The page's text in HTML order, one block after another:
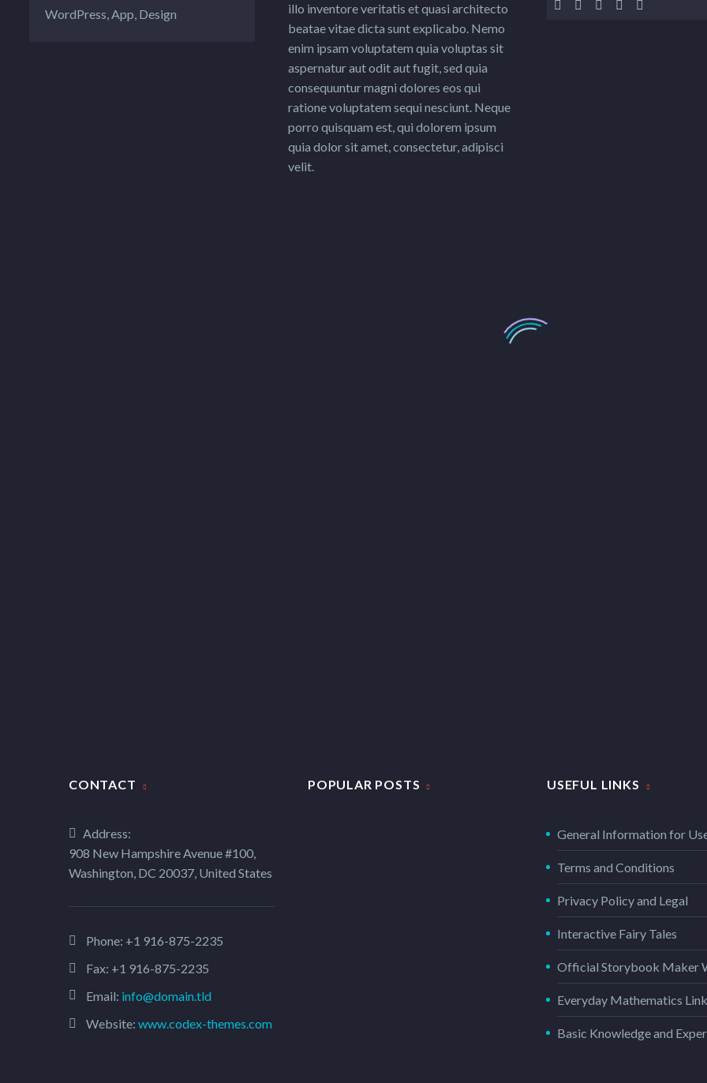
WordPress, App, Design
illo inventore veritatis et quasi architecto
beatae vitae dicta sunt explicabo. Nemo
enim ipsam voluptatem quia voluptas sit
aspernatur aut odit aut fugit, sed quia
consequuntur magni dolores eos qui
ratione voluptatem sequi nesciunt. Neque
porro quisquam est, qui dolorem ipsum
quia dolor sit amet, consectetur, adipisci
velit.
CONTACT
Address:
908 New Hampshire Avenue #100,
Washington, DC 20037, United States
Phone: +1 916-875-2235
Fax: +1 916-875-2235
Email: info@domain.tld
Website: www.codex-themes.com
POPULAR POSTS USEFUL LINKS
General Information for
Terms and Conditions
Privacy Policy and Legal
Interactive Fairy Tales
Official Storybook Maker
Everyday Mathematics
Basic Knowledge and